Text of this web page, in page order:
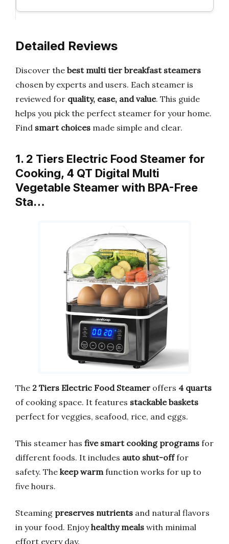
Detailed Reviews
Discover the best multi tier breakfast steamers
chosen by experts and users. Each steamer is
reviewed for quality, ease, and value. This guide
helps you pick the perfect steamer for your home.
Find smart choices made simple and clear.
1. 2 Tiers Electric Food Steamer for
Cooking, 4 QT Digital Multi
Vegetable Steamer with BPA-Free
Sta…
The 2 Tiers Electric Food Steamer offers 4 quarts
of cooking space. It features stackable baskets
perfect for veggies, seafood, rice, and eggs.
This steamer has five smart cooking programs for
different foods. It includes auto shut-offfor
safety. The keep warm function works for up to
five hours.
Steaming preserves nutrients and natural flavors
in your food. Enjoyhealthy meals with minimal
effort every day.